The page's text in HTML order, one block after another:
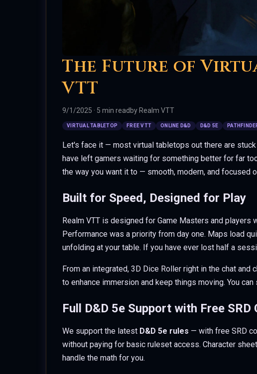
The Future of
VTT
9/1/2025 · 5 min read by Realm VTT
VIRTUAL TABLETOP FREE VTT ONLINE D&D D&D 5E
Let's face it — most virtual tabletops out there are
have left gamers waiting for something better for far
the way you want it to — smooth, modern, and focused
Built for Speed, Designed for Play
Realm VTT is designed for Game Masters and players
Performance was a priority from day one. Maps load
unfolding at your table. If you have ever lost half a
From an integrated, 3D Dice Roller right in the chat
to enhance immersion and keep things moving. You
Full D&D 5e Support with Free SRD
We support the latest D&D 5e rules — with free SRD
without paying for basic ruleset access. Character
handle the math for you.